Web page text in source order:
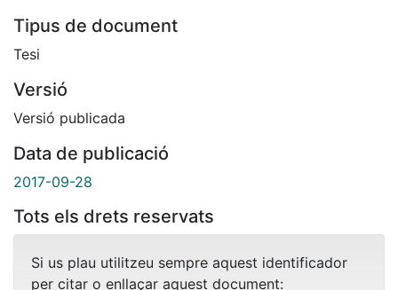
Tipus de document
Tesi
Versió
Versió publicada
Data de publicació
2017-09-28
Tots els drets reservats
Si us plau utilitzeu sempre aquest identificador
per citar o enllaçar aquest document: